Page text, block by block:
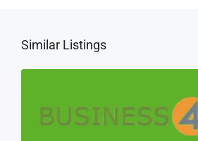
Similar Listings